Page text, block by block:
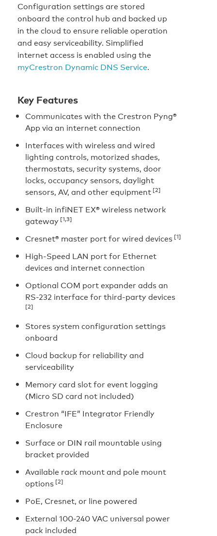
Configuration settings are stored
onboard the control hub and backed up
in the cloud to ensure reliable operation
and easy serviceability. Simplified
internet access is enabled using the
myCrestron Dynamic DNS Service.
Key Features
Communicates with the Crestron Pyng®
App via an internet connection
Interfaces with wireless and wired
lighting controls, motorized shades,
thermostats, security systems, door
locks, occupancy sensors, daylight
sensors, AV, and other equipment [2]
Built-in infiNET EX® wireless network
gateway [1,3]
Cresnet® master port for wired devices [1]
High-Speed LAN port for Ethernet
devices and internet connection
Optional COM port expander adds an
RS-232 interface for third-party devices
[2]
Stores system configuration settings
onboard
Cloud backup for reliability and
serviceability
Memory card slot for event logging
(Micro SD card not included)
Crestron “IFE” Integrator Friendly
Enclosure
Surface or DIN rail mountable using
bracket provided
Available rack mount and pole mount
options [2]
PoE, Cresnet, or line powered
External 100-240 VAC universal power
pack included